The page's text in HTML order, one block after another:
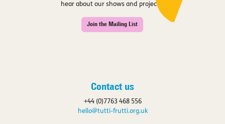
hear about our shows and projects.
Join the Mailing List
Contact us
+44 (0)7763 468 556
hello@tutti-frutti.org.uk